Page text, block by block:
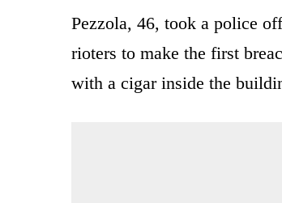
Pezzola, 46, took a police
rioters to make the first
with a cigar inside the